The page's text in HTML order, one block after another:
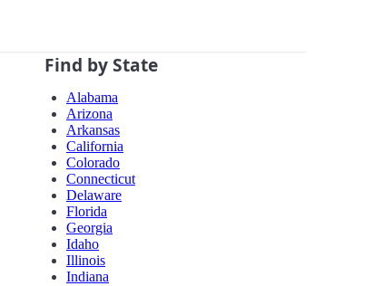
Find by State
Alabama
Arizona
Arkansas
California
Colorado
Connecticut
Delaware
Florida
Georgia
Idaho
Illinois
Indiana